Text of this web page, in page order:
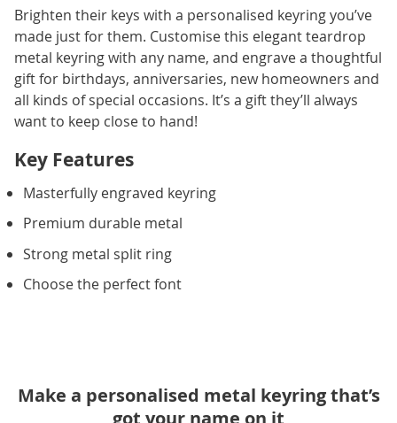
Brighten their keys with a personalised keyring you’ve
made just for them. Customise this elegant teardrop
metal keyring with any name, and engrave a thoughtful
gift for birthdays, anniversaries, new homeowners and
all kinds of special occasions. It’s a gift they’ll always
want to keep close to hand!
Key Features
Masterfully engraved keyring
Premium durable metal
Strong metal split ring
Choose the perfect font
Make a personalised metal keyring that’s
got your name on it